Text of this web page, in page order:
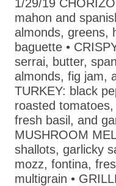
1/29/19
mahon and
almonds, greens,
baguette •
serrai, butter,
almonds, fig jam,
TURKEY: black
roasted
fresh basil, and
MUSHROOM
shallots, garlicky
mozz, fontina,
multigrain •